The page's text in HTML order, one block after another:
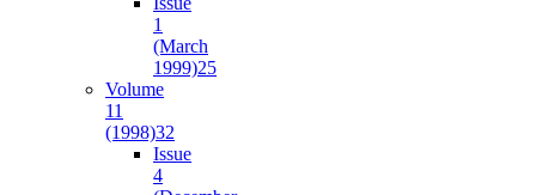
1
(March
1999)25
Volume
11
(1998)32
Issue
4